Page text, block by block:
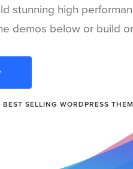
stunning high
demos below or build
SELLING WORDPRESS